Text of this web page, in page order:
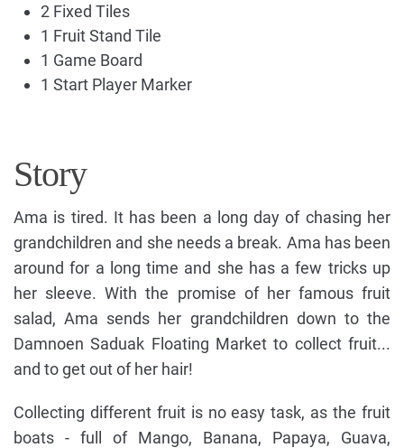
2 Fixed Tiles
1 Fruit Stand Tile
1 Game Board
1 Start Player Marker
Story
Ama is tired. It has been a long day of chasing her
grandchildren and she needs a break. Ama has been
around for a long time and she has a few tricks up
her sleeve. With the promise of her famous fruit
salad, Ama sends her grandchildren down to the
Damnoen Saduak Floating Market to collect fruit...
and to get out of her hair!
Collecting different fruit is no easy task, as the fruit
boats - full of Mango, Banana, Papaya, Guava,